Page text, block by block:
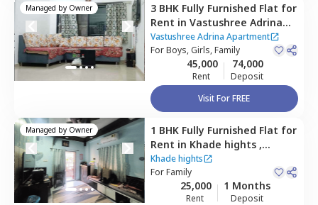
Managed by Owner 3 BHK Fully Furnished Flat for
Rent in Vastushree Adrina
Apartment ,Amanora park
town,Pune
Vastushree Adrina Apartment
ForBoys, Girls, Family
45,000
Rent
74,000
Deposit
Visit For FREE
Managed by Owner 1 BHK Fully Furnished Flat for
Rent in Khade hights ,
Wagholi,Pune
Khade hights
ForFamily
25,000
Rent
1 Months
Deposit